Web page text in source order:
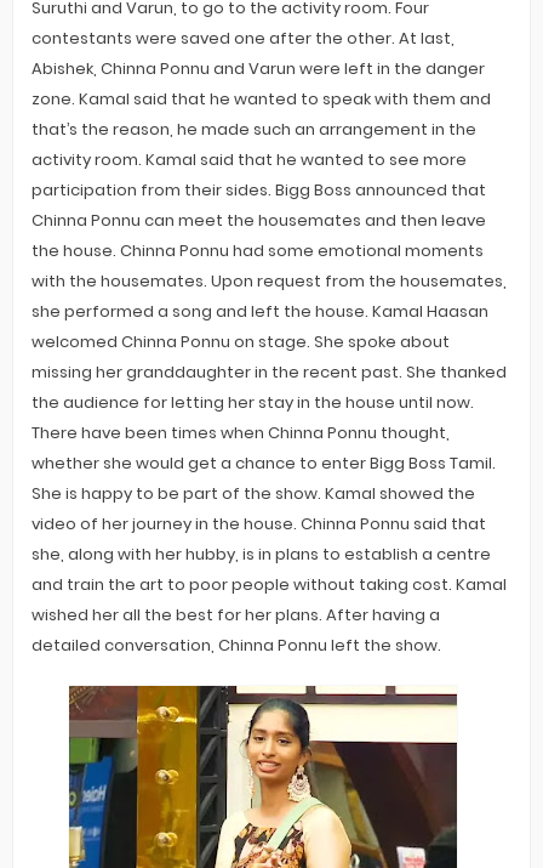
Suruthi and Varun, to go to the activity room. Four
contestants were saved one after the other. At last,
Abishek, Chinna Ponnu and Varun were left in the danger
zone. Kamal said that he wanted to speak with them and
that’s the reason, he made such an arrangement in the
activity room. Kamal said that he wanted to see more
participation from their sides. Bigg Boss announced that
Chinna Ponnu can meet the housemates and then leave
the house. Chinna Ponnu had some emotional moments
with the housemates. Upon request from the housemates,
she performed a song and left the house. Kamal Haasan
welcomed Chinna Ponnu on stage. She spoke about
missing her granddaughter in the recent past. She thanked
the audience for letting her stay in the house until now.
There have been times when Chinna Ponnu thought,
whether she would get a chance to enter Bigg Boss Tamil.
She is happy to be part of the show. Kamal showed the
video of her journey in the house. Chinna Ponnu said that
she, along with her hubby, is in plans to establish a centre
and train the art to poor people without taking cost. Kamal
wished her all the best for her plans. After having a
detailed conversation, Chinna Ponnu left the show.